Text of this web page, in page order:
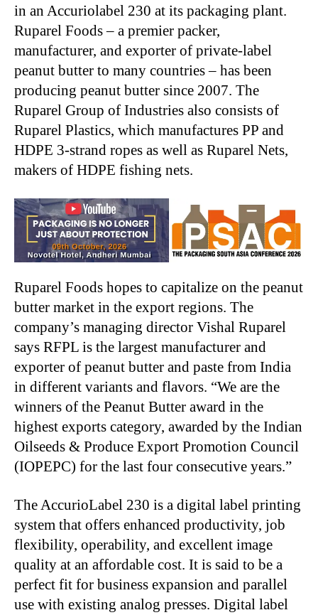
in an Accuriolabel 230 at its packaging plant.
Ruparel Foods – a premier packer,
manufacturer, and exporter of private-label
peanut butter to many countries – has been
producing peanut butter since 2007. The
Ruparel Group of Industries also consists of
Ruparel Plastics, which manufactures PP and
HDPE 3-strand ropes as well as Ruparel Nets,
makers of HDPE fishing nets.
Ruparel Foods hopes to capitalize on the peanut
butter market in the export regions. The
company’s managing director Vishal Ruparel
says RFPL is the largest manufacturer and
exporter of peanut butter and paste from India
in different variants and flavors. “We are the
winners of the Peanut Butter award in the
highest exports category, awarded by the Indian
Oilseeds & Produce Export Promotion Council
(IOPEPC) for the last four consecutive years.”
The AccurioLabel 230 is a digital label printing
system that offers enhanced productivity, job
flexibility, operability, and excellent image
quality at an affordable cost. It is said to be a
perfect fit for business expansion and parallel
use with existing analog presses. Digital label